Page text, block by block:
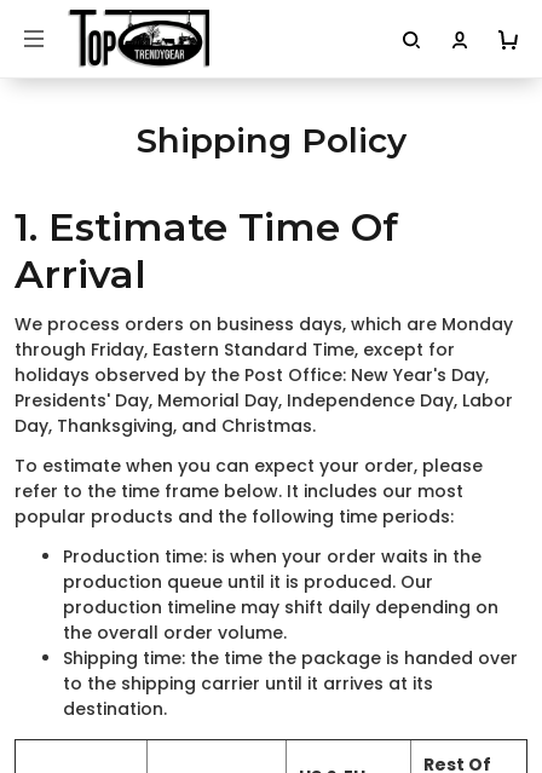
Shipping Policy
1. Estimate Time Of
Arrival
We process orders on business days, which are Monday
through Friday, Eastern Standard Time, except for
holidays observed by the Post Office: New Year's Day,
Presidents' Day, Memorial Day, Independence Day, Labor
Day, Thanksgiving, and Christmas.
To estimate when you can expect your order, please
refer to the time frame below. It includes our most
popular products and the following time periods:
Production time: is when your order waits in the
production queue until it is produced. Our
production timeline may shift daily depending on
the overall order volume.
Shipping time: the time the package is handed over
to the shipping carrier until it arrives at its
destination.
Rest Of